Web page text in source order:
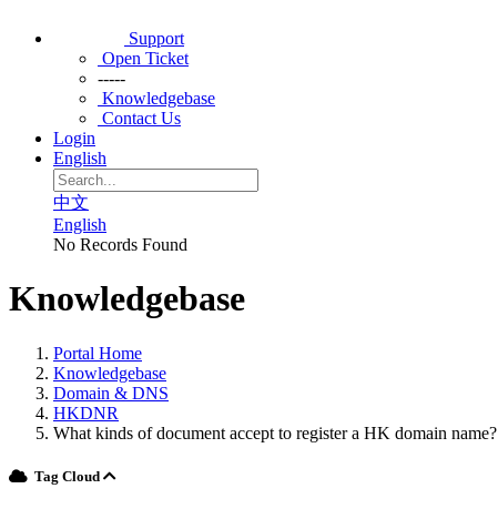
Support
Open Ticket
-----
Knowledgebase
Contact Us
Login
English
中文
English
No Records Found
Knowledgebase
Portal Home
Knowledgebase
Domain & DNS
HKDNR
What kinds of document accept to register a HK domain name?
Tag Cloud